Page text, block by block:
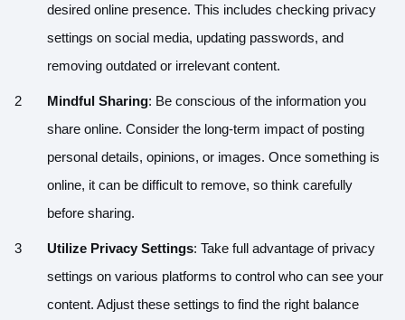
desired online presence. This includes checking privacy
settings on social media, updating passwords, and
removing outdated or irrelevant content.
Mindful Sharing: Be conscious of the information you
share online. Consider the long-term impact of posting
personal details, opinions, or images. Once something is
online, it can be difficult to remove, so think carefully
before sharing.
Utilize Privacy Settings: Take full advantage of privacy
settings on various platforms to control who can see your
content. Adjust these settings to find the right balance